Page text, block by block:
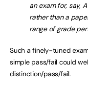
an exam for, say,
rather than a
range of grade
Such a finely-tuned
simple pass/fail could
distinction/pass/fail.